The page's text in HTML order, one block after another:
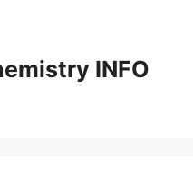
INFO